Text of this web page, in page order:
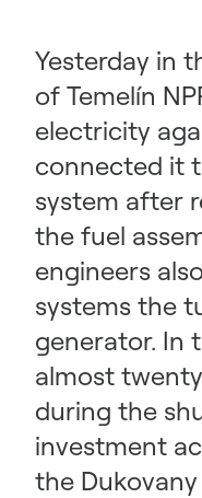
Yesterday in
of Temelín
electricity
connected it
system after
the fuel
engineers
systems the
generator. In
almost
during the
investment
the